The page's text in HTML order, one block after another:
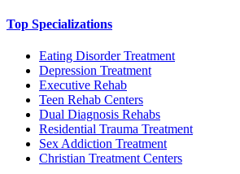
Top Specializations
Eating Disorder Treatment
Depression Treatment
Executive Rehab
Teen Rehab Centers
Dual Diagnosis Rehabs
Residential Trauma Treatment
Sex Addiction Treatment
Christian Treatment Centers